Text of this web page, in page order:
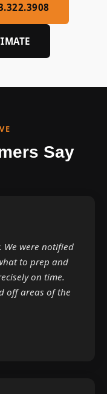
Say
We were notified
to prep and
on time.
off areas of the